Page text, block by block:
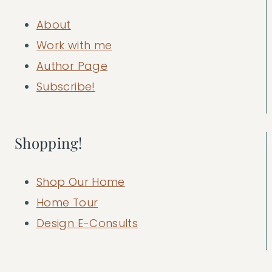
About
Work with me
Author Page
Subscribe!
Shopping!
Shop Our Home
Home Tour
Design E-Consults